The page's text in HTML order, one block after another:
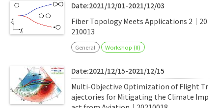
Date:2021/12/01-2021/12/03
Fiber Topology Meets Applications 2｜20
210013
General Workshop (II)
Date:2021/12/15-2021/12/15
Multi-Objective Optimization of Flight Tr
ajectories for Mitigating the Climate Imp